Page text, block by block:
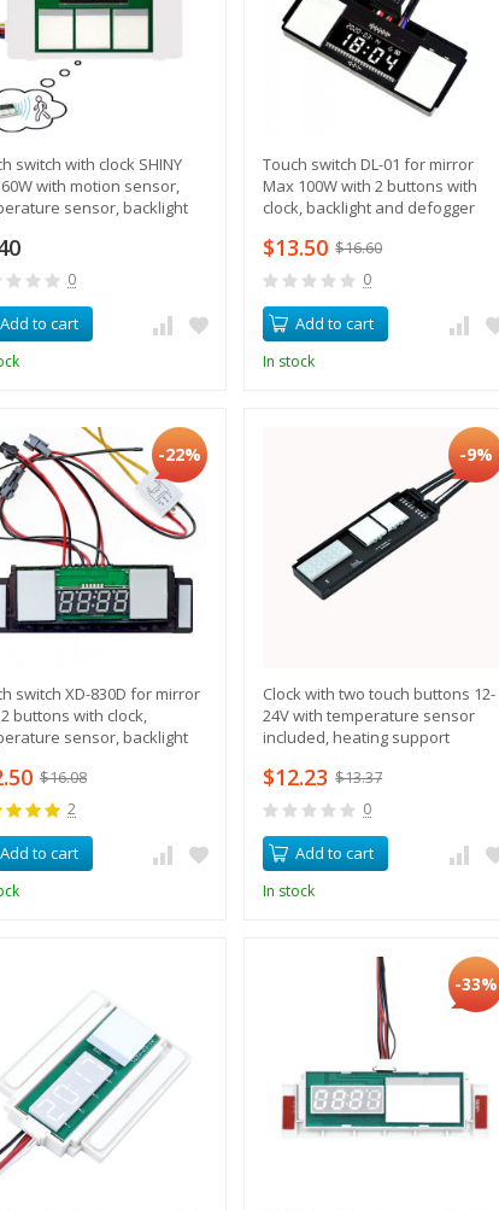
switch with clock SHINY
60W with motion sensor,
sensor, backlight
0
Add to cart
Touch switch DL-01 for mirror
Max 100W with 2 buttons with
clock, backlight and defogger
$13.50 $16.60
0
Add to cart
In stock
-22%
switch XD-830D for mirror
buttons with clock,
sensor, backlight
$16.08
2
Add to cart
-9%
Clock with two touch buttons 12-
24V with temperature sensor
included, heating support
$12.23 $13.37
0
Add to cart
In stock
-33%